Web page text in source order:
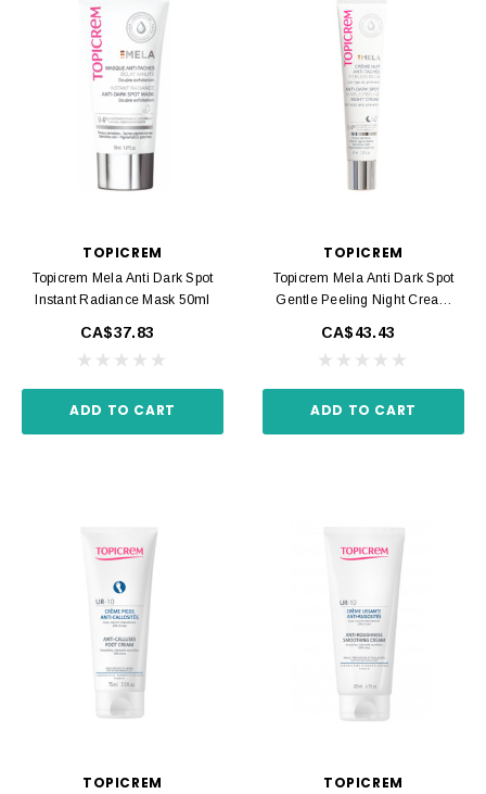
TOPICREM
Topicrem Mela Anti Dark Spot
Instant Radiance Mask 50ml
CA$37.83
ADD TO CART
TOPICREM
Topicrem Mela Anti Dark Spot
Gentle Peeling Night Cream
CA$43.43
ADD TO CART
TOPICREM TOPICREM